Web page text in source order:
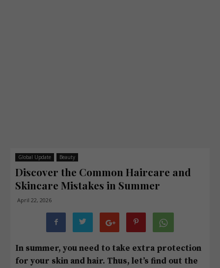
Global Update Beauty
Discover the Common Haircare and
Skincare Mistakes in Summer
April 22, 2026
In summer, you need to take extra protection
for your skin and hair. Thus, let’s find out the